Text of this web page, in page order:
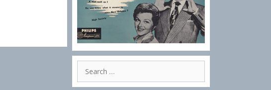
for: